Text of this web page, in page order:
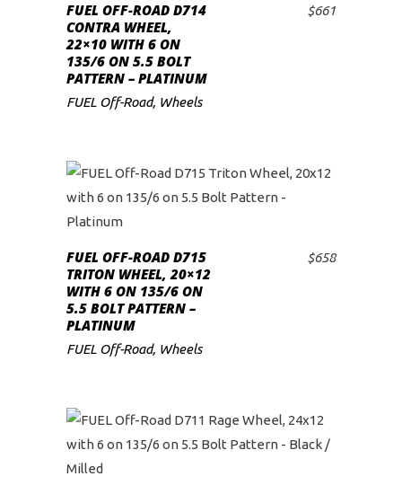
ADD TO CART
FUEL OFF-ROAD D714
CONTRA WHEEL,
22×10 WITH 6 ON
135/6 ON 5.5 BOLT
PATTERN – PLATINUM
$661
FUEL Off-Road, Wheels
ADD TO CART
FUEL OFF-ROAD D715
TRITON WHEEL, 20×12
WITH 6 ON 135/6 ON
5.5 BOLT PATTERN –
PLATINUM
$658
FUEL Off-Road, Wheels